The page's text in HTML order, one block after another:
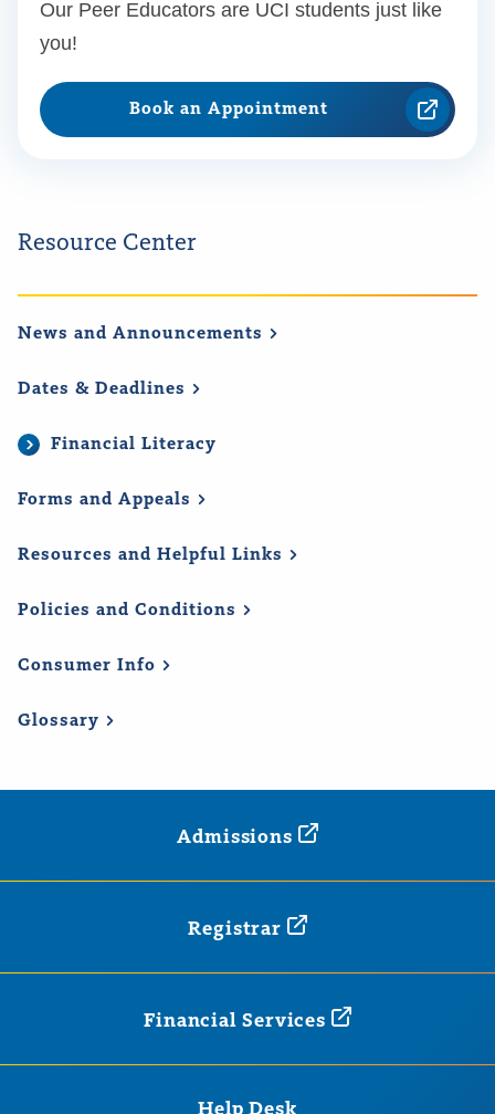
Resource Center
News and Announcements
Dates & Deadlines
Financial Literacy
Forms and Appeals
Resources and Helpful Links
Policies and Conditions
Consumer Info
Glossary
Our Peer Educators are UCI students just like
you!
Book an Appointment
Admissions
Registrar
Financial Services
Help Desk